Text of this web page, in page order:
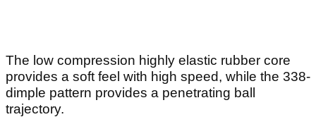
The low compression highly elastic rubber core
provides a soft feel with high speed, while the 338-
dimple pattern provides a penetrating ball
trajectory.